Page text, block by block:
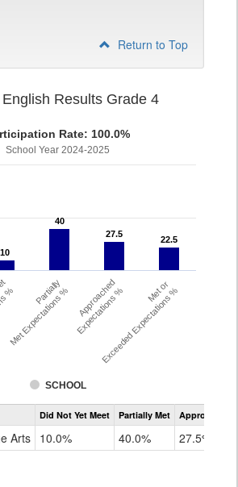
Return to Top
Results Grade 4
Rate: 100.0%
School Year 2024-2025
10
10
40
40
27.5
27.5
22.5
22.5
SCHOOL
% Partially
Met Expectations % Approached
Expectations % Met or
Exceeded Expectations %
Assessment
CMAS
Grade
Did Not Yet Meet Partially Met Approached
Arts 10.0% 40.0% 27.5%